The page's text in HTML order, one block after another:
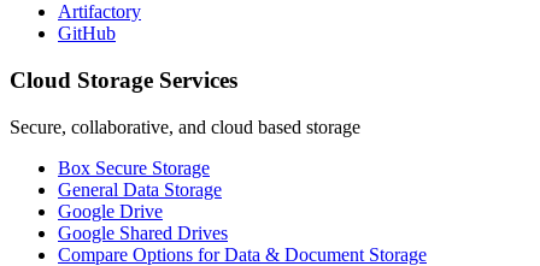
Artifactory
GitHub
Cloud Storage Services
Secure, collaborative, and cloud based storage
Box Secure Storage
General Data Storage
Google Drive
Google Shared Drives
Compare Options for Data & Document Storage